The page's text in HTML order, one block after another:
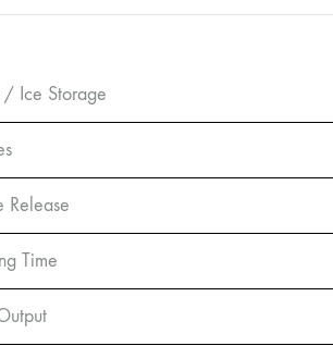
Ice Storage
Release
Time